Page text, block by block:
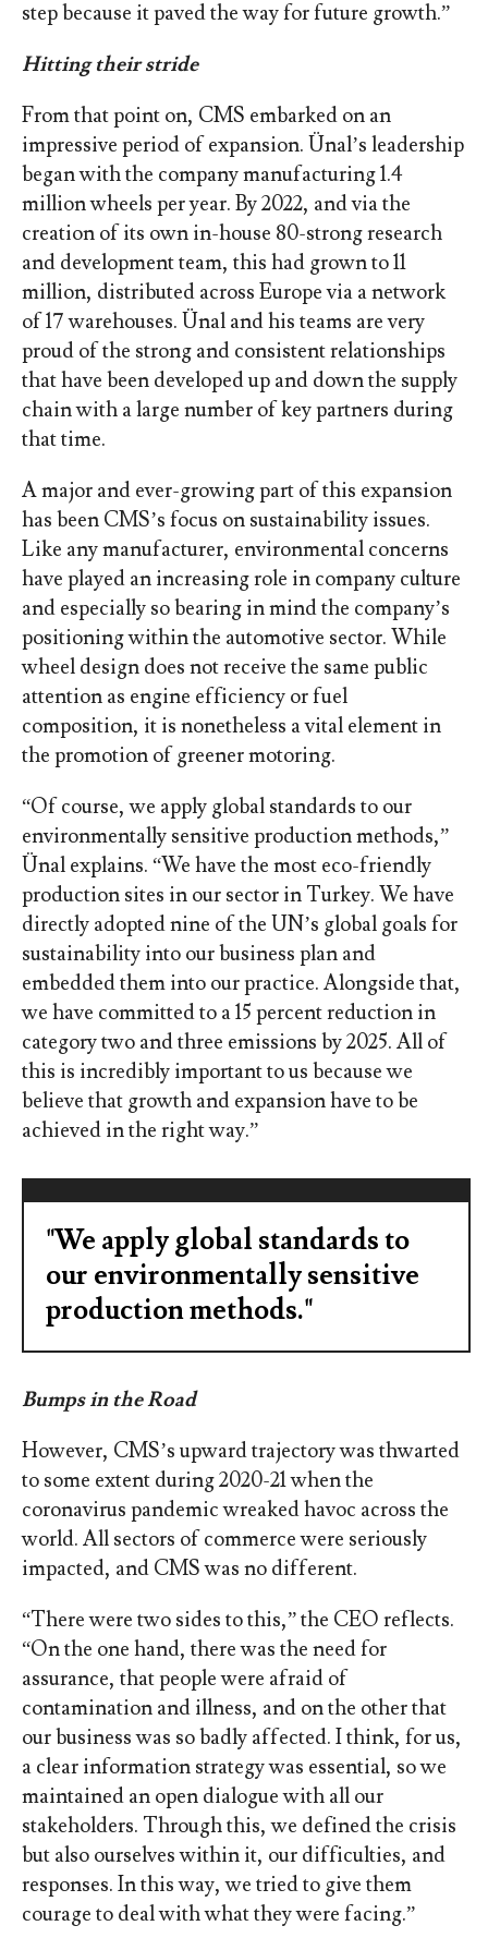
step because it paved the way for future growth.”
Hitting their stride
From that point on, CMS embarked on an
impressive period of expansion. Ünal’s leadership
began with the company manufacturing 1.4
million wheels per year. By 2022, and via the
creation of its own in-house 80-strong research
and development team, this had grown to 11
million, distributed across Europe via a network
of 17 warehouses. Ünal and his teams are very
proud of the strong and consistent relationships
that have been developed up and down the supply
chain with a large number of key partners during
that time.
A major and ever-growing part of this expansion
has been CMS’s focus on sustainability issues.
Like any manufacturer, environmental concerns
have played an increasing role in company culture
and especially so bearing in mind the company’s
positioning within the automotive sector. While
wheel design does not receive the same public
attention as engine efficiency or fuel
composition, it is nonetheless a vital element in
the promotion of greener motoring.
“Of course, we apply global standards to our
environmentally sensitive production methods,”
Ünal explains. “We have the most eco-friendly
production sites in our sector in Turkey. We have
directly adopted nine of the UN’s global goals for
sustainability into our business plan and
embedded them into our practice. Alongside that,
we have committed to a 15 percent reduction in
category two and three emissions by 2025. All of
this is incredibly important to us because we
believe that growth and expansion have to be
achieved in the right way.”
"We apply global standards to
our environmentally sensitive
production methods."
Bumps in the Road
However, CMS’s upward trajectory was thwarted
to some extent during 2020-21 when the
coronavirus pandemic wreaked havoc across the
world. All sectors of commerce were seriously
impacted, and CMS was no different.
“There were two sides to this,” the CEO reflects.
“On the one hand, there was the need for
assurance, that people were afraid of
contamination and illness, and on the other that
our business was so badly affected. I think, for us,
a clear information strategy was essential, so we
maintained an open dialogue with all our
stakeholders. Through this, we defined the crisis
but also ourselves within it, our difficulties, and
responses. In this way, we tried to give them
courage to deal with what they were facing.”